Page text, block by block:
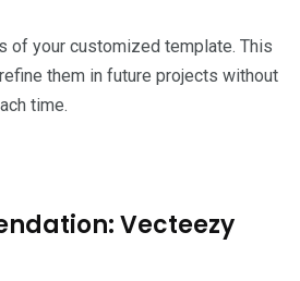
of your customized template. This
them in future projects without
time.
Vecteezy